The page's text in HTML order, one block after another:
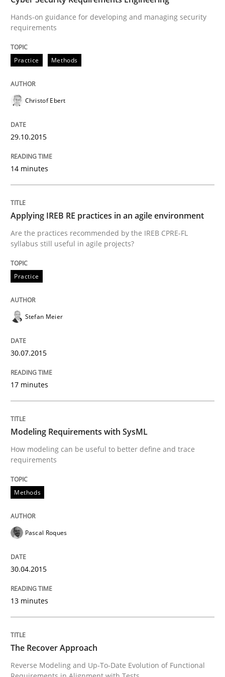
READ ARTICLE
Are the practices recommended by the IREB CPRE-
READ ARTICLE
Methods
How modeling can be useful to better define and
READ ARTICLE
Methods
The Recover Approach
Reverse Modeling and Up-To-Date Evolution of
READ ARTICLE
Hands-on guidance for developing and managing security
requirements
Practice Methods
Christof Ebert
29.10.2015
14 minutes
Applying IREB RE practices in an agile environment
Are the practices recommended by the IREB CPRE-FL
syllabus still useful in agile projects?
Practice
Stefan Meier
30.07.2015
17 minutes
Modeling Requirements with SysML
How modeling can be useful to better define and trace
requirements
Methods
Pascal Roques
30.04.2015
13 minutes
The Recover Approach
Reverse Modeling and Up-To-Date Evolution of Functional